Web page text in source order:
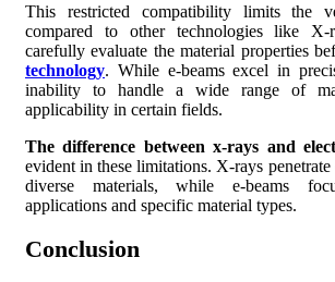
This restricted compatibility limits the
compared to other technologies like X-
carefully evaluate the material properties
technology. While e-beams excel in
inability to handle a wide range of
applicability in certain fields.
The difference between x-rays and
evident in these limitations. X-rays
diverse materials, while e-beams
applications and specific material types.
Conclusion